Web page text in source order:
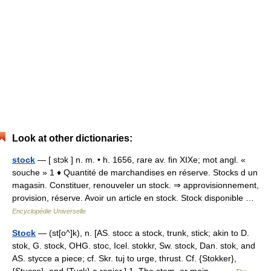
Look at other dictionaries:
stock — [ stɔk ] n. m. • h. 1656, rare av. fin XIXe; mot angl. «
souche » 1 ♦ Quantité de marchandises en réserve. Stocks d un
magasin. Constituer, renouveler un stock. ⇒ approvisionnement,
provision, réserve. Avoir un article en stock. Stock disponible …
Encyclopédie Universelle
Stock — (st[o^]k), n. [AS. stocc a stock, trunk, stick; akin to D.
stok, G. stock, OHG. stoc, Icel. stokkr, Sw. stock, Dan. stok, and
AS. stycce a piece; cf. Skr. tuj to urge, thrust. Cf. {Stokker},